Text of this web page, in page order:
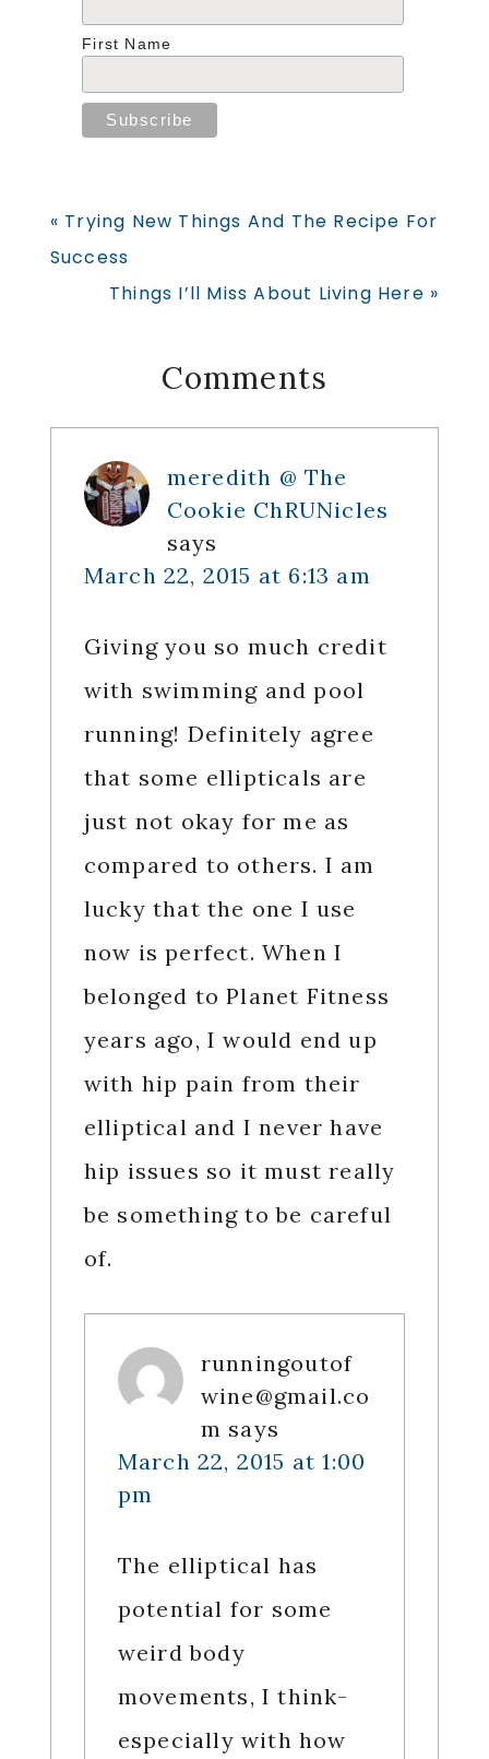
First Name
Previous
Post:
« Trying New Things And The Recipe For
Success
Next
Things I’ll Miss About Living Here »
Reader
Interactions
Comments
meredith @ The
Cookie ChRUNicles
says
March 22, 2015 at 6:13 am
Giving you so much credit
with swimming and pool
running! Definitely agree
that some ellipticals are
just not okay for me as
compared to others. I am
lucky that the one I use
now is perfect. When I
belonged to Planet Fitness
years ago, I would end up
with hip pain from their
elliptical and I never have
hip issues so it must really
be something to be careful
of.
runningoutof
wine@gmail.co
m says
March 22, 2015 at 1:00
pm
The elliptical has
potential for some
weird body
movements, I think-
especially with how